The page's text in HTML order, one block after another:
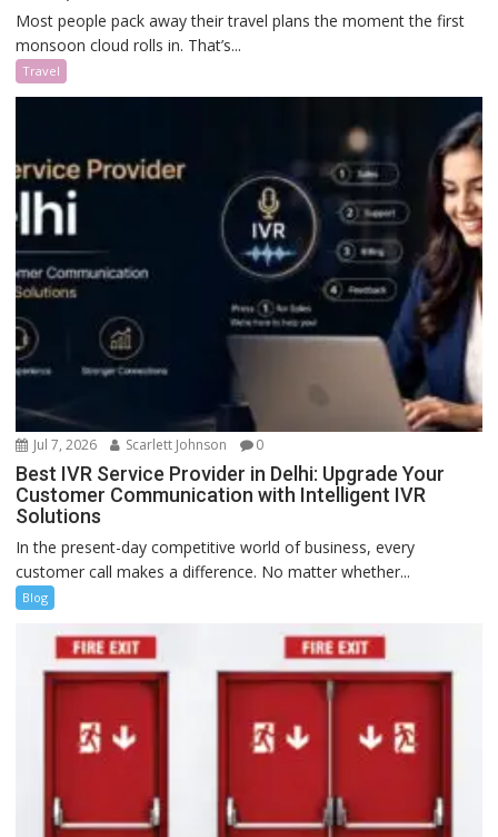
Most people pack away their travel plans the moment the first
monsoon cloud rolls in. That’s...
Travel
Jul 7, 2026 Scarlett Johnson 0
Best IVR Service Provider in Delhi: Upgrade Your
Customer Communication with Intelligent IVR
Solutions
In the present-day competitive world of business, every
customer call makes a difference. No matter whether...
Blog